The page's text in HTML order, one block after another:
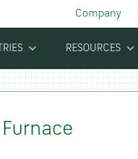
Company
RESOURCES